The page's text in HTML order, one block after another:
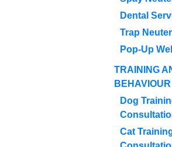
Dental
Trap
Pop-Up
TRAINING
BEHAVIOUR
Dog
Cat